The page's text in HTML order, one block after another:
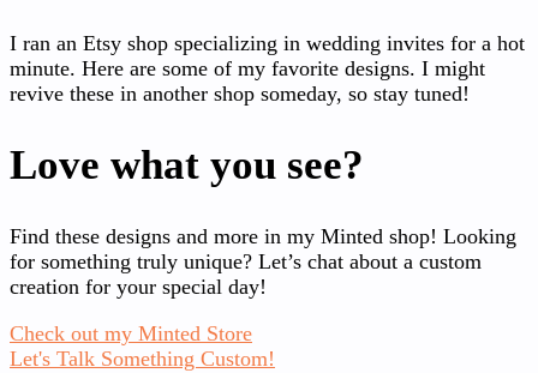
I ran an Etsy shop specializing in wedding invites for a hot
minute. Here are some of my favorite designs. I might
revive these in another shop someday, so stay tuned!
Love what you see?
Find these designs and more in my Minted shop! Looking
for something truly unique? Let’s chat about a custom
creation for your special day!
Check out my Minted Store
Let's Talk Something Custom!